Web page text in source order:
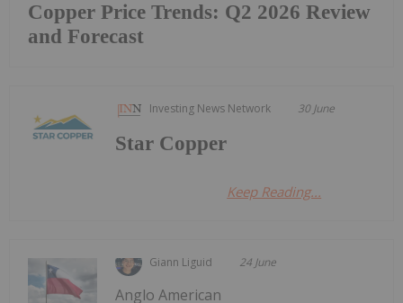
Copper Price Trends: Q2 2026 Review
and Forecast
Investing News Network 30 June
Star Copper
Keep Reading...
Giann Liguid 24 June
Anglo American